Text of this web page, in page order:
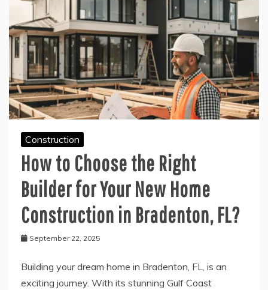
Construction
How to Choose the Right
Builder for Your New Home
Construction in Bradenton, FL?
September 22, 2025
Building your dream home in Bradenton, FL, is an
exciting journey. With its stunning Gulf Coast